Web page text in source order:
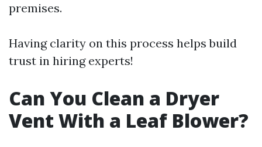
premises.
Having clarity on this process helps build
trust in hiring experts!
Can You Clean a Dryer
Vent With a Leaf Blower?